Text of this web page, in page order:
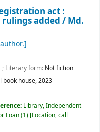
act :
added / Md.
; Literary form: Not fiction
book house,2023
Library, Independent
Loan(1) Location, call